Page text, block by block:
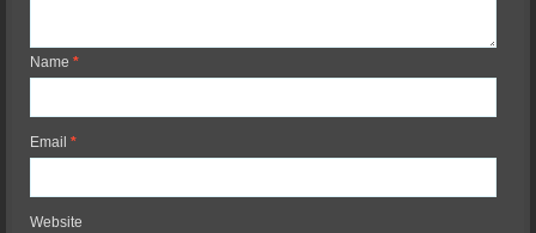
Name*
Email*
Website